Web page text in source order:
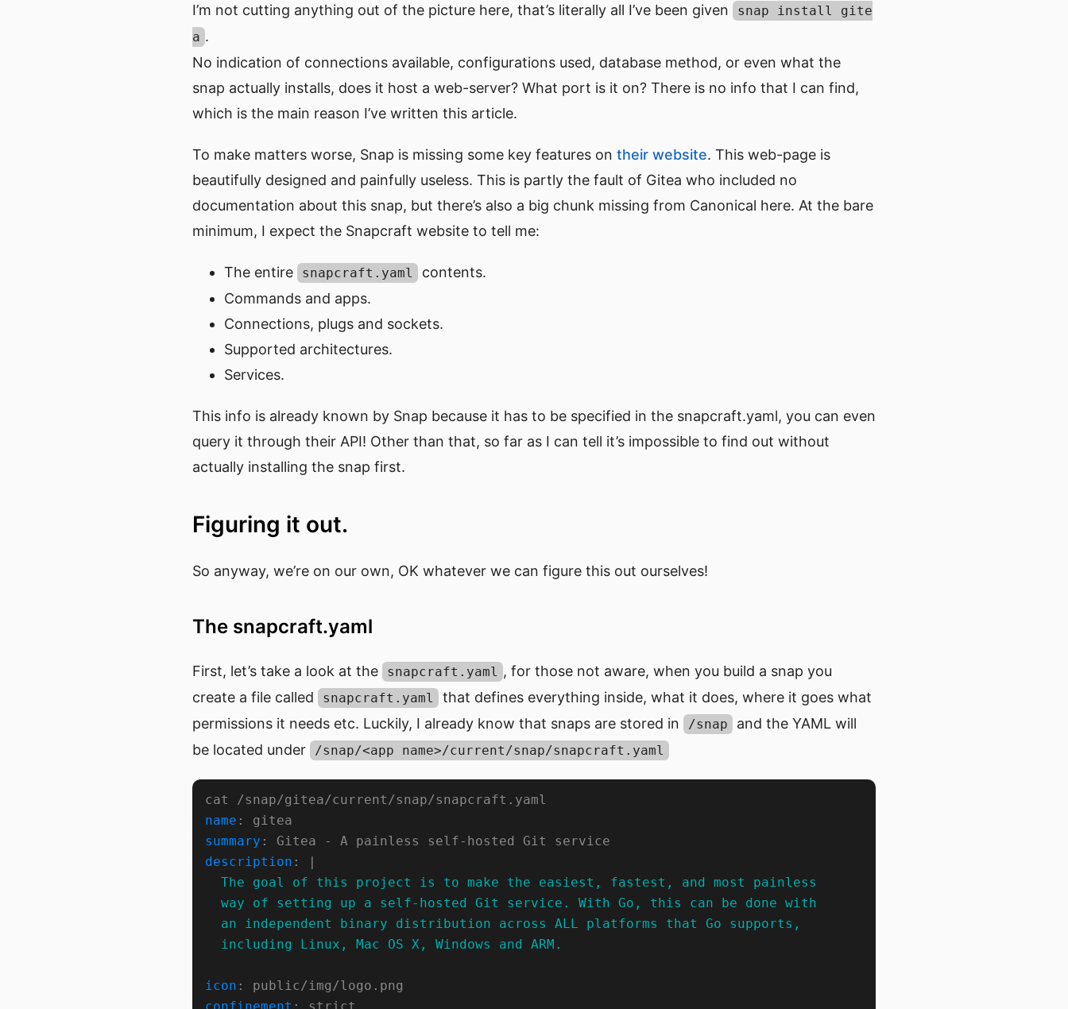
I’m not cutting anything out of the picture here, that’s literally all I’ve been given
snap install gite
a .
No indication of connections available, configurations used, database method, or even what the
snap actually installs, does it host a web-server? What port is it on? There is no info that I can find,
which is the main reason I’ve written this article.
To make matters worse, Snap is missing some key features on their website. This web-page is
beautifully designed and painfully useless. This is partly the fault of Gitea who included no
documentation about this snap, but there’s also a big chunk missing from Canonical here. At the bare
minimum, I expect the Snapcraft website to tell me:
The entire snapcraft.yaml
contents.
Commands and apps.
Connections, plugs and sockets.
Supported architectures.
Services.
This info is already known by Snap because it has to be specified in the snapcraft.yaml, you can even
query it through their API! Other than that, so far as I can tell it’s impossible to find out without
actually installing the snap first.
Figuring it out.
So anyway, we’re on our own, OK whatever we can figure this out ourselves!
The snapcraft.yaml
First, let’s take a look at the snapcraft.yaml , for those not aware, when you build a snap you
create a file called
snapcraft.yaml
that defines everything inside, what it does, where it goes what
permissions it needs etc. Luckily, I already know that snaps are stored in
/snap
and the YAML will
be located under
/snap/<app name>/current/snap/snapcraft.yaml
name
summary
description : |
  including Linux, Mac OS X, Windows and ARM.
icon